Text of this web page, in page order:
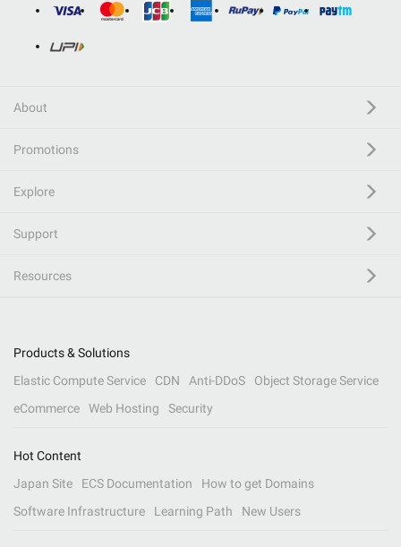
About
Promotions
Explore
Support
Resources
Products & Solutions
Elastic Compute Service
CDN Anti-DDoS
Object Storage Service
eCommerce
Web Hosting Security
Hot Content
Japan Site
ECS Documentation
How to get Domains
Software Infrastructure
Learning Path New Users